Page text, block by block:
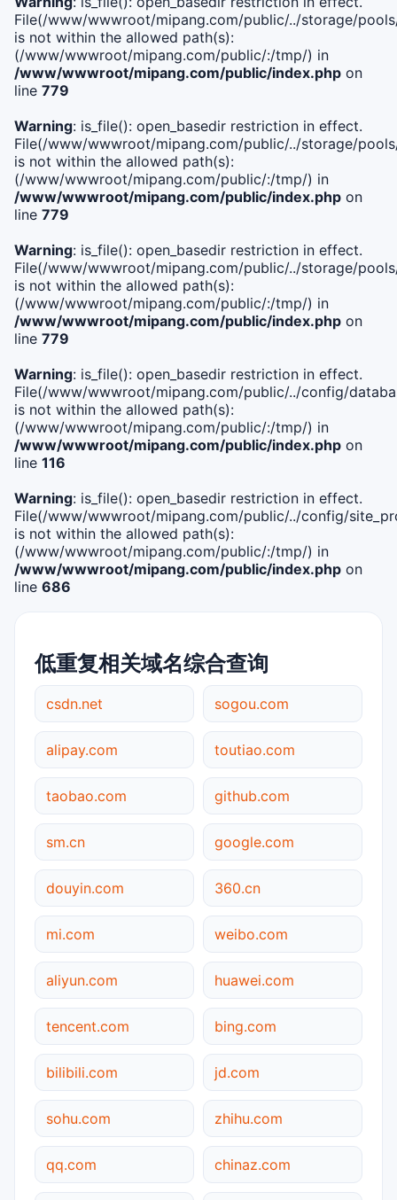
File(/www/wwwroot/mipang.com/public/../storage/
is not within the allowed path(s):
(/www/wwwroot/mipang.com/public/:/tmp/) in
/www/wwwroot/mipang.com/public/index.php on
line 779
Warning: is_file(): open_basedir restriction in effect.
File(/www/wwwroot/mipang.com/public/../storage/
is not within the allowed path(s):
(/www/wwwroot/mipang.com/public/:/tmp/) in
/www/wwwroot/mipang.com/public/index.php on
line 779
Warning: is_file(): open_basedir restriction in effect.
File(/www/wwwroot/mipang.com/public/../storage/
is not within the allowed path(s):
(/www/wwwroot/mipang.com/public/:/tmp/) in
/www/wwwroot/mipang.com/public/index.php on
line 779
Warning: is_file(): open_basedir restriction in effect.
File(/www/wwwroot/mipang.com/public/../config/
is not within the allowed path(s):
(/www/wwwroot/mipang.com/public/:/tmp/) in
/www/wwwroot/mipang.com/public/index.php on
line 116
Warning: is_file(): open_basedir restriction in effect.
File(/www/wwwroot/mipang.com/public/../config/
is not within the allowed path(s):
(/www/wwwroot/mipang.com/public/:/tmp/) in
/www/wwwroot/mipang.com/public/index.php on
line 686
低重复相关域名综合查询
csdn.net sogou.com
alipay.com toutiao.com
taobao.com github.com
sm.cn google.com
douyin.com 360.cn
mi.com weibo.com
aliyun.com huawei.com
tencent.com bing.com
bilibili.com jd.com
sohu.com zhihu.com
qq.com chinaz.com